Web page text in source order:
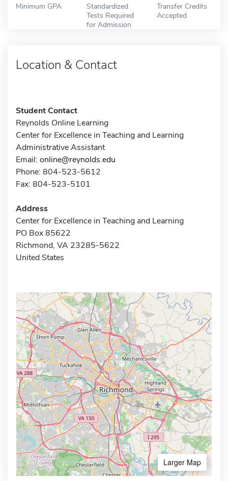
Minimum GPA
Standardized
Tests Required
for Admission
Transfer Credits
Accepted
Location & Contact
Student Contact
Reynolds Online Learning
Center for Excellence in Teaching and Learning
Administrative Assistant
Email: online@reynolds.edu
Phone: 804-523-5612
Fax: 804-523-5101
Address
Center for Excellence in Teaching and Learning
PO Box 85622
Richmond, VA 23285-5622
United States
Larger Map